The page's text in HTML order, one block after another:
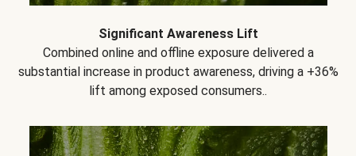
Significant Awareness Lift
Combined online and offline exposure delivered a
substantial increase in product awareness, driving a +36%
lift among exposed consumers..